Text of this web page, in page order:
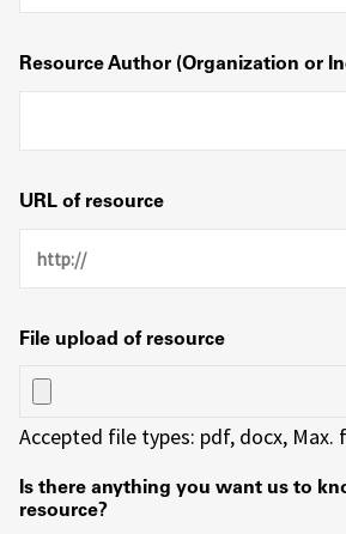
Resource Author (Organization or
URL of resource
File upload of resource
Accepted file types: pdf, docx, Max.
Is there anything you want us to
resource?